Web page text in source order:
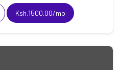
Ksh.1500.00/mo